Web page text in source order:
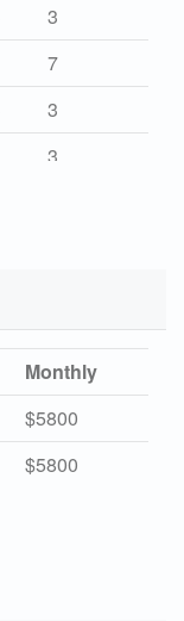
3
7
3
3
Monthly
$5800
$5800